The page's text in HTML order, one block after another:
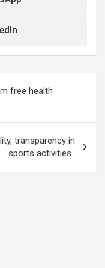
free health
transparency in
sports activities